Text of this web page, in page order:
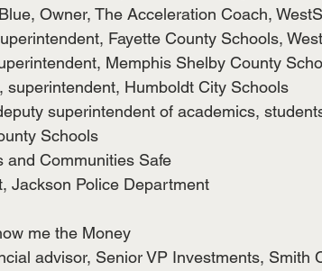
Owner, The Acceleration Coach,
Fayette County Schools,
Memphis Shelby County
superintendent, Humboldt City Schools
superintendent of academics,
Schools
and Communities Safe
Jackson Police Department
me the Money
advisor, Senior VP Investments, Smith